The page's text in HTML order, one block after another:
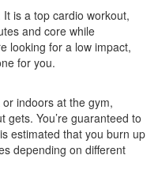
is a top cardio workout,
and core while
looking for a low impact,
for you.
indoors at the gym,
gets. You’re guaranteed to
estimated that you burn up
depending on different